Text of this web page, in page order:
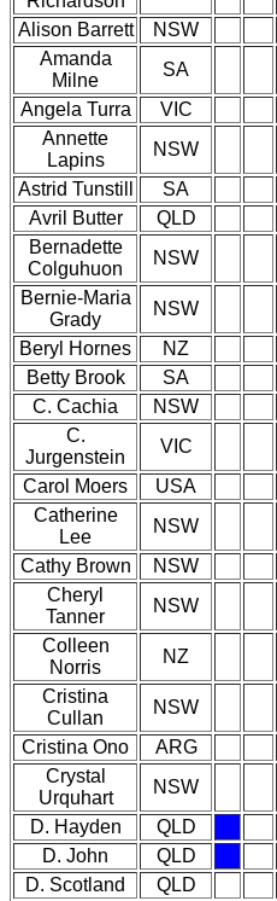
Alison Barrett
NSW
Amanda
Milne
SA
Angela Turra
VIC
Annette
Lapins
NSW
Astrid Tunstill
SA
Avril Butter
QLD
Bernadette
Colguhuon
NSW
Bernie-Maria
Grady
NSW
Beryl Hornes
NZ
Betty Brook
SA
C. Cachia
NSW
C.
Jurgenstein
VIC
Carol Moers
USA
Catherine
Lee
NSW
Cathy Brown
NSW
Cheryl
Tanner
NSW
Colleen
Norris
NZ
Cristina
Cullan
NSW
Cristina Ono
ARG
Crystal
Urquhart
NSW
D. Hayden
QLD
D. John
QLD
D. Scotland
QLD